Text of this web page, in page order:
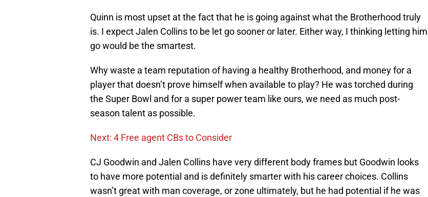
Quinn is most upset at the fact that he is going against what the Brotherhood truly
is. I expect Jalen Collins to be let go sooner or later. Either way, I thinking letting him
go would be the smartest.
Why waste a team reputation of having a healthy Brotherhood, and money for a
player that doesn’t prove himself when available to play? He was torched during
the Super Bowl and for a super power team like ours, we need as much post-
season talent as possible.
Next: 4 Free agent CBs to Consider
CJ Goodwin and Jalen Collins have very different body frames but Goodwin looks
to have more potential and is definitely smarter with his career choices. Collins
wasn’t great with man coverage, or zone ultimately, but he had potential if he was